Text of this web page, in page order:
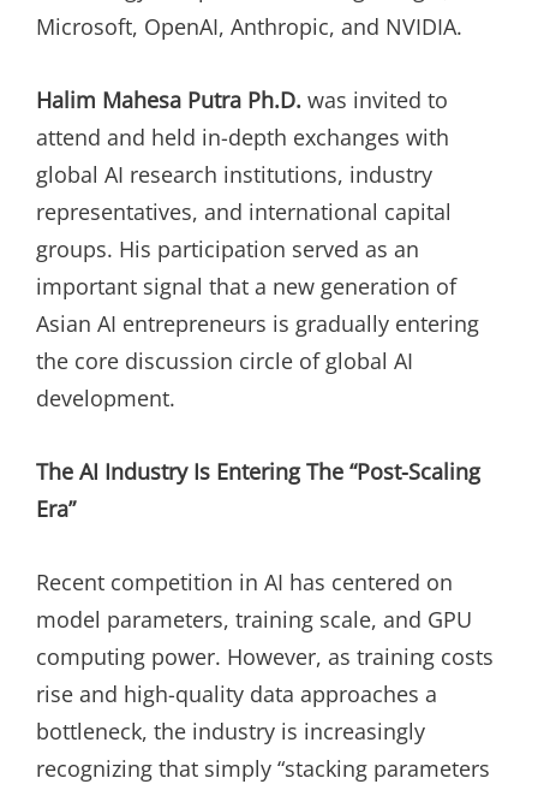
Microsoft, OpenAI, Anthropic, and NVIDIA.
Halim Mahesa Putra Ph.D. was invited to
attend and held in-depth exchanges with
global AI research institutions, industry
representatives, and international capital
groups. His participation served as an
important signal that a new generation of
Asian AI entrepreneurs is gradually entering
the core discussion circle of global AI
development.
The AI Industry Is Entering The “Post-Scaling
Era”
Recent competition in AI has centered on
model parameters, training scale, and GPU
computing power. However, as training costs
rise and high-quality data approaches a
bottleneck, the industry is increasingly
recognizing that simply “stacking parameters